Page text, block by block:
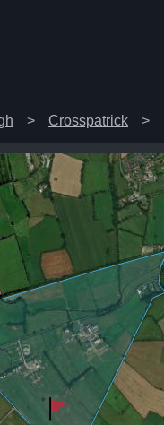
Crosspatrick